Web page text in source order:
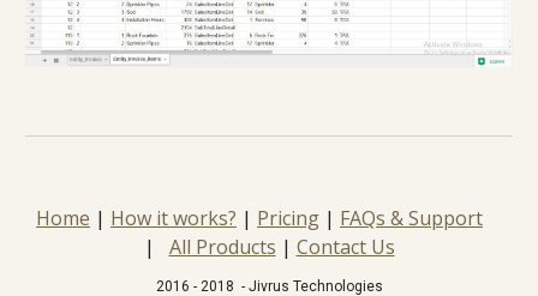
Home | How it works? | Pricing | FAQs & Support
| All Products | Contact Us
2016 - 2018  - Jivrus Technologies